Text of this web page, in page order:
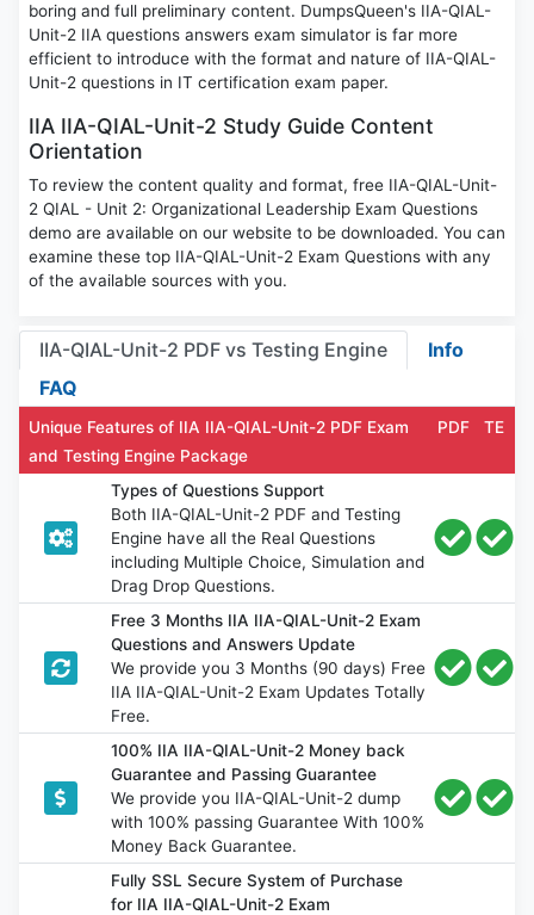
boring and full preliminary content. DumpsQueen's IIA-QIAL-
Unit-2 IIA questions answers exam simulator is far more
efficient to introduce with the format and nature of IIA-QIAL-
Unit-2 questions in IT certification exam paper.
IIA IIA-QIAL-Unit-2 Study Guide Content
Orientation
To review the content quality and format, free IIA-QIAL-Unit-
2 QIAL - Unit 2: Organizational Leadership Exam Questions
demo are available on our website to be downloaded. You can
examine these top IIA-QIAL-Unit-2 Exam Questions with any
of the available sources with you.
IIA-QIAL-Unit-2 PDF vs Testing Engine
Info
FAQ
Unique Features of IIA IIA-QIAL-Unit-2 PDF Exam
and Testing Engine Package
PDF TE
Types of Questions Support
Both IIA-QIAL-Unit-2 PDF and Testing
Engine have all the Real Questions
including Multiple Choice, Simulation and
Drag Drop Questions.
Free 3 Months IIA IIA-QIAL-Unit-2 Exam
Questions and Answers Update
We provide you 3 Months (90 days) Free
IIA IIA-QIAL-Unit-2 Exam Updates Totally
Free.
100% IIA IIA-QIAL-Unit-2 Money back
Guarantee and Passing Guarantee
We provide you IIA-QIAL-Unit-2 dump
with 100% passing Guarantee With 100%
Money Back Guarantee.
Fully SSL Secure System of Purchase
for IIA IIA-QIAL-Unit-2 Exam